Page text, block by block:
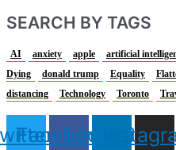
SEARCH BY TAGS
AI anxiety apple artificial
Dying
donald trump Equality
distancing
Technology Toronto
FacebookLinkedin